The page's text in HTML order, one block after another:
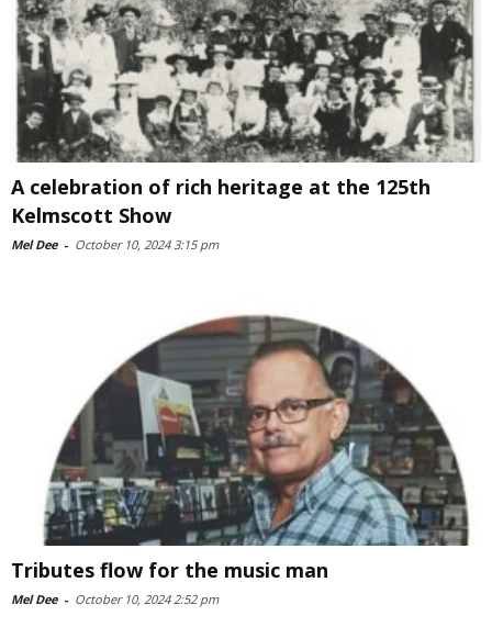
A celebration of rich heritage at the 125th
Kelmscott Show
Mel Dee - October 10, 2024 3:15 pm
Tributes flow for the music man
Mel Dee - October 10, 2024 2:52 pm